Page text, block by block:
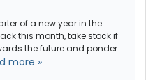
of a new year in the
this month, take stock if
the future and ponder
more »